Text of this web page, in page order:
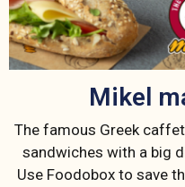
Mikel
The famous Greek
sandwiches with a big
Use Foodobox to save